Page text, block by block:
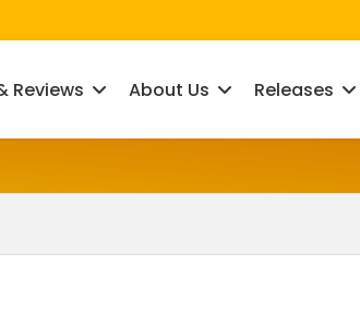
Reviews About Us Releases